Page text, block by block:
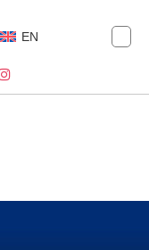
EN